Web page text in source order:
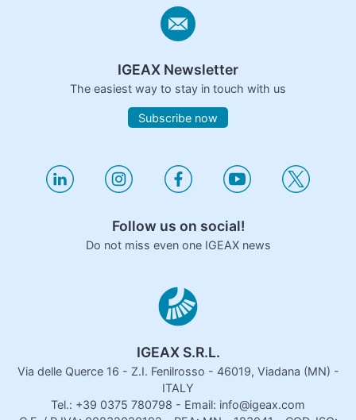
IGEAX Newsletter
The easiest way to stay in touch with us
Subscribe now
Follow us on social!
Do not miss even one IGEAX news
IGEAX S.R.L.
Via delle Querce 16 - Z.I. Fenilrosso - 46019, Viadana (MN) -
ITALY
Tel.: +39 0375 780798 - Email: info@igeax.com